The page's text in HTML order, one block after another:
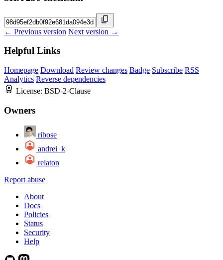
← Previous version Next version →
Helpful Links
Homepage Download Review changes Badge Subscribe RSS
Analytics Reverse dependencies
License: BSD-2-Clause
Owners
ribose
andrei_k
relaton
Report abuse
About
Docs
Policies
Status
Security
Help